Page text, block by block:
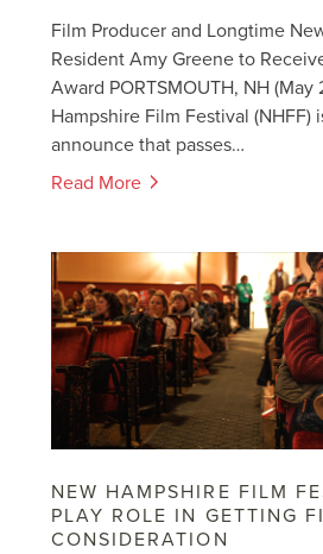
Film Producer and Longtime
Resident Amy Greene to
Award PORTSMOUTH, NH (May
Hampshire Film Festival (NHFF)
announce that passes…
Read More
NEW HAMPSHIRE FILM
PLAY ROLE IN GETTING
CONSIDERATION